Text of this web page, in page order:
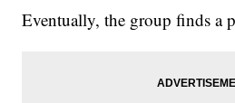
Eventually, the group finds a